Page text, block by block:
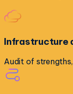
Infrastructure
Audit of